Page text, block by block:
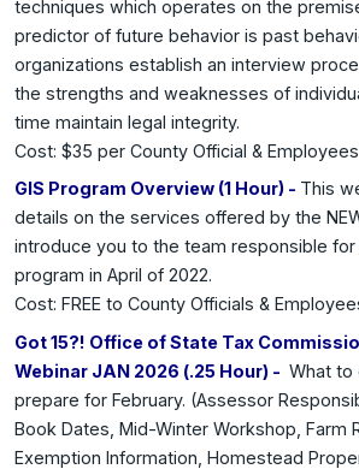
techniques which operates on the
predictor of future behavior is past
organizations establish an interview
the strengths and weaknesses of
time maintain legal integrity.
Cost: $35 per County Official & Employees
GIS Program Overview (1 Hour) - This
details on the services offered by the
introduce you to the team responsible for
program in April of 2022.
Cost: FREE to County Officials &
Got 15?! Office of State Tax
Webinar JAN 2026 (.25 Hour) - What to
prepare for February. (Assessor
Book Dates, Mid-Winter Workshop, Farm
Exemption Information, Homestead